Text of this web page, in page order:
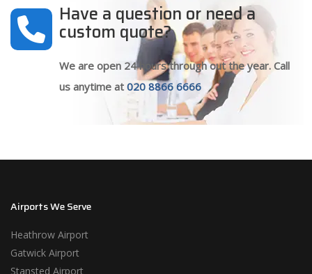
Have a question or need a
custom quote?
We are open 24 hours through out the year. Call
us anytime at 020 8866 6666
Airports We Serve
Heathrow Airport
Gatwick Airport
Stansted Airport